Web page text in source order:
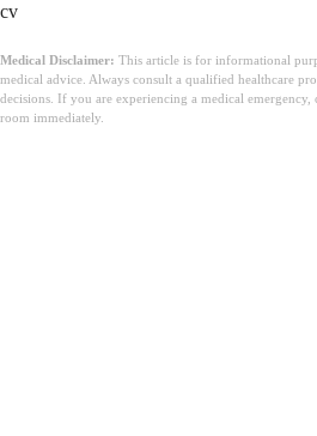
cv
Medical Disclaimer: This article is for informational
medical advice. Always consult a qualified healthcare
decisions. If you are experiencing a medical emergency,
room immediately.